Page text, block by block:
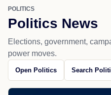
POLITICS
Politics News
Elections, government,
power moves.
Open Politics Search